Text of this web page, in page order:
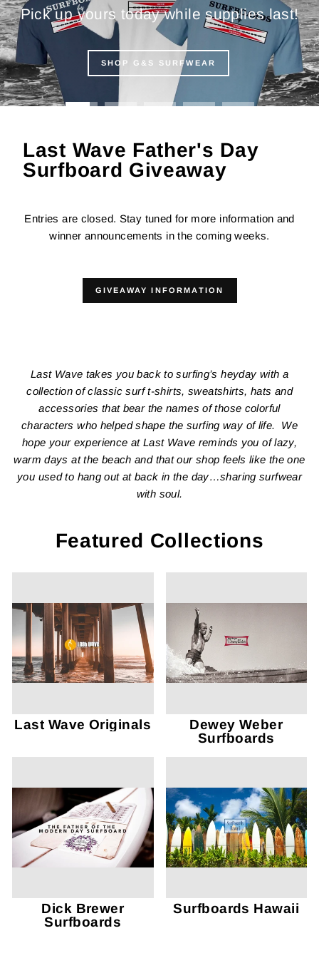
Pick up yours today while supplies last!
SHOP G&S SURFWEAR
Last Wave Father's Day
Surfboard Giveaway
Entries are closed. Stay tuned for more information and
winner announcements in the coming weeks.
GIVEAWAY INFORMATION
Last Wave takes you back to surfing’s heyday with a
collection of classic surf t-shirts, sweatshirts, hats and
accessories that bear the names of those colorful
characters who helped shape the surfing way of life. We
hope your experience at Last Wave reminds you of lazy,
warm days at the beach and that our shop feels like the one
you used to hang out at back in the day…sharing surfwear
with soul.
Featured Collections
Last Wave Originals
Dewey Weber
Surfboards
Dick Brewer
Surfboards
Surfboards Hawaii